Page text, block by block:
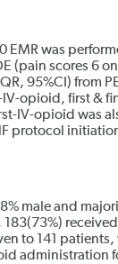
EMR was
(pain scores 6
95%CI) from
opioid, first &
IV-opioid was
protocol
male and
to 141
administration